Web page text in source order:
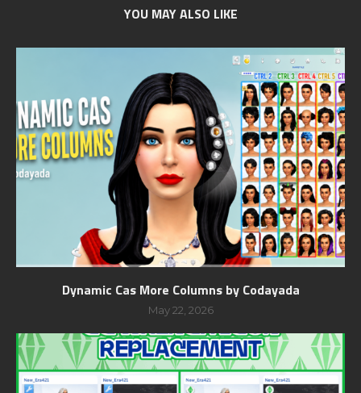
YOU MAY ALSO LIKE
Dynamic Cas More Columns by Codayada
May 22, 2026